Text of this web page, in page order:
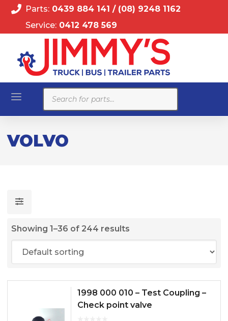
Parts: 0439 884 141 / (08) 9248 1162
Service: 0412 478 569
Products
search
VOLVO
Showing 1–36 of 244 results
1998 000 010 – Test Coupling –
Check point valve